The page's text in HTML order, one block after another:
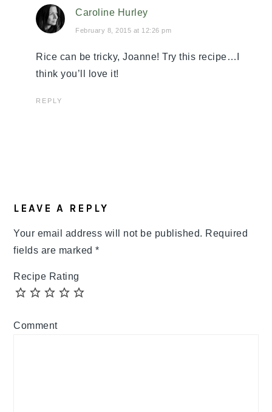
Caroline Hurley
February 8, 2015 at 12:26 pm
Rice can be tricky, Joanne! Try this recipe…I
think you’ll love it!
REPLY
LEAVE A REPLY
Your email address will not be published. Required
fields are marked*
Recipe Rating
Comment